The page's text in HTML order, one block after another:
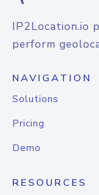
IP2Location.io
perform
NAVIGATION
Solutions
Pricing
Demo
RESOURCES